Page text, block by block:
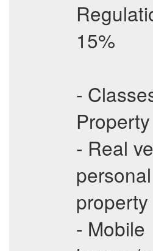
15%
-
Property
- Real
personal
property
- Mobile